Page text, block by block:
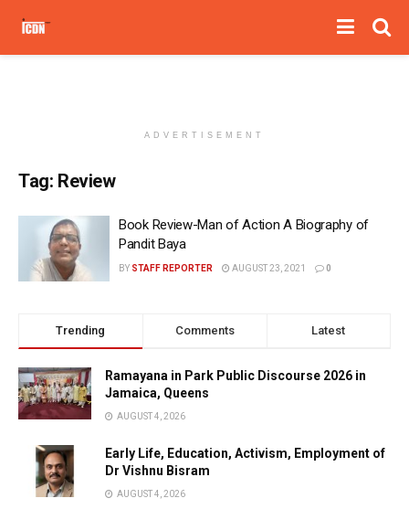
ADVERTISEMENT
Tag: Review
Book Review-Man of Action A Biography of
Pandit Baya
BY STAFF REPORTER AUGUST 23, 2021 0
Trending Comments Latest
Ramayana in Park Public Discourse 2026 in
Jamaica, Queens
AUGUST 4, 2026
Early Life, Education, Activism, Employment of
Dr Vishnu Bisram
AUGUST 4, 2026